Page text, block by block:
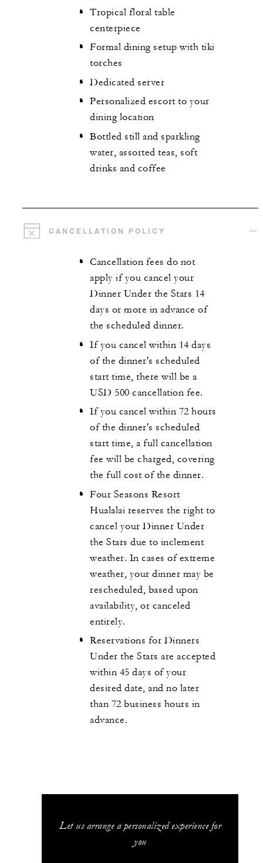
Tropical floral table
centerpiece
Formal dining setup with tiki
torches
Dedicated server
Personalized escort to your
dining location
Bottled still and sparkling
water, assorted teas, soft
drinks and coffee
CANCELLATION POLICY
Cancellation fees do not
apply if you cancel your
Dinner Under the Stars 14
days or more in advance of
the scheduled dinner.
If you cancel within 14 days
of the dinner's scheduled
start time, there will be a
USD 500 cancellation fee.
If you cancel within 72 hours
of the dinner's scheduled
start time, a full cancellation
fee will be charged, covering
the full cost of the dinner.
Four Seasons Resort
Hualalai reserves the right to
cancel your Dinner Under
the Stars due to inclement
weather. In cases of extreme
weather, your dinner may be
rescheduled, based upon
availability, or canceled
entirely.
Reservations for Dinners
Under the Stars are accepted
within 45 days of your
desired date, and no later
than 72 business hours in
advance.
Let us arrange a personalized experience for
you